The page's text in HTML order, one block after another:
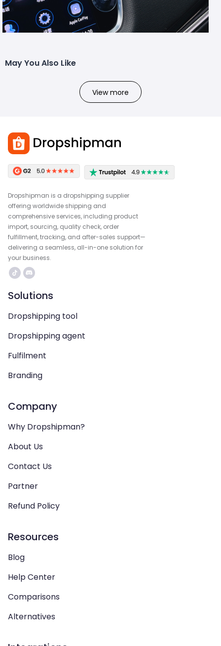
May You Also Like
View more
Dropshipman is a dropshipping supplier
offering worldwide shipping and
comprehensive services, including product
import, sourcing, quality check, order
fulfillment, tracking, and after-sales support—
delivering a seamless, all-in-one solution for
your business.
Solutions
Dropshipping tool
Dropshipping agent
Fulfilment
Branding
Company
Why Dropshipman?
About Us
Contact Us
Partner
Refund Policy
Resources
Blog
Help Center
Comparisons
Alternatives